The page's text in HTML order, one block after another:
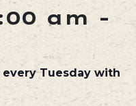
am -
every Tuesday with